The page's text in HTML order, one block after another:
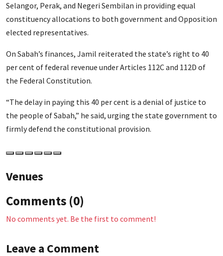
Selangor, Perak, and Negeri Sembilan in providing equal
constituency allocations to both government and Opposition
elected representatives.
On Sabah’s finances, Jamil reiterated the state’s right to 40
per cent of federal revenue under Articles 112C and 112D of
the Federal Constitution.
“The delay in paying this 40 per cent is a denial of justice to
the people of Sabah,” he said, urging the state government to
firmly defend the constitutional provision.
Venues
Comments (0)
No comments yet. Be the first to comment!
Leave a Comment